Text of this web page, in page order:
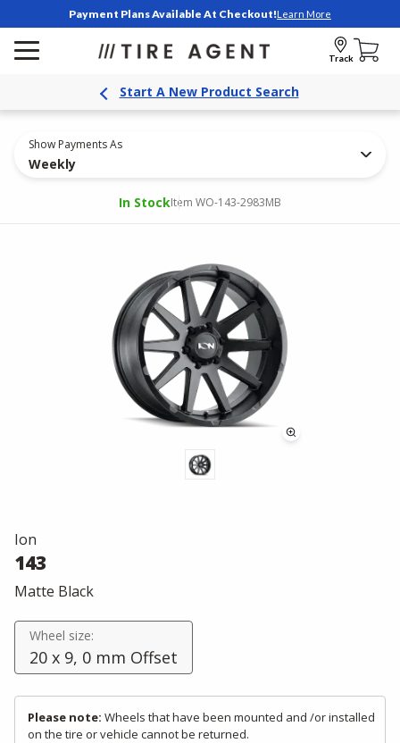
Payment Plans Available At Checkout!Learn More
Track
Start A New Product Search
Show Payments As
Weekly
In StockItem WO-143-2983MB
Ion
143
Matte Black
Wheel size:
20 x 9, 0 mm Offset
Please note: Wheels that have been mounted and /or installed
on the tire or vehicle cannot be returned.